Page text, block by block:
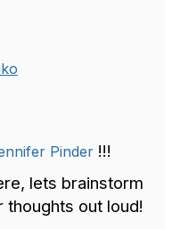
Pinder !!!
lets brainstorm
out loud!